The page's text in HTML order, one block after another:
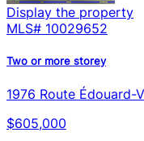
Display the property
MLS# 10029652
Two or more storey
1976 Route Édouard-
$605,000